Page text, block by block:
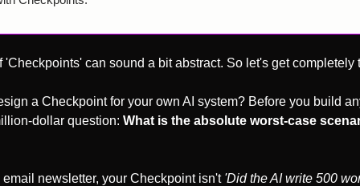
'Checkpoints' can sound a bit abstract. So let's get
a Checkpoint for your own AI system? Before you build
dollar question: What is the absolute worst-case
email newsletter, your Checkpoint isn't 'Did the AI write 500